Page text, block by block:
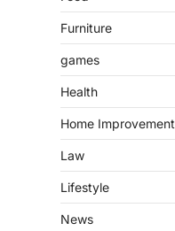
Furniture
games
Health
Home Improvement
Law
Lifestyle
News